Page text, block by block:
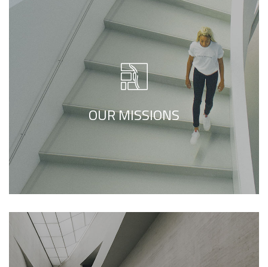
We call our style ‘live minimalism’. Live
minimalism is not about a or visual look. It
refers to inner feelings, to your true self.
OUR MISSIONS